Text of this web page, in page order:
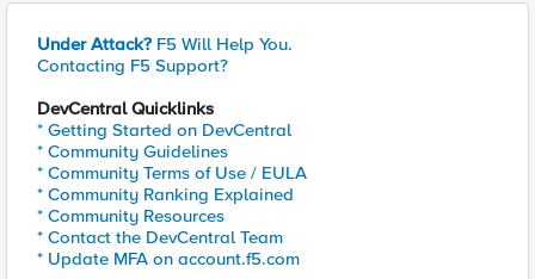
Under Attack? F5 Will Help You.
Contacting F5 Support?
DevCentral Quicklinks
* Getting Started on DevCentral
* Community Guidelines
* Community Terms of Use / EULA
* Community Ranking Explained
* Community Resources
* Contact the DevCentral Team
* Update MFA on account.f5.com